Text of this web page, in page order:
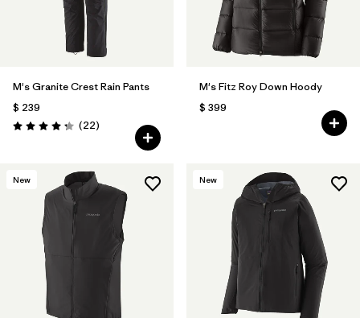
M's Granite Crest Rain Pants
$ 239
Valoración: 4.3 / 5
(22Comentarios
)
M's Fitz Roy Down Hoody
$ 399
New New